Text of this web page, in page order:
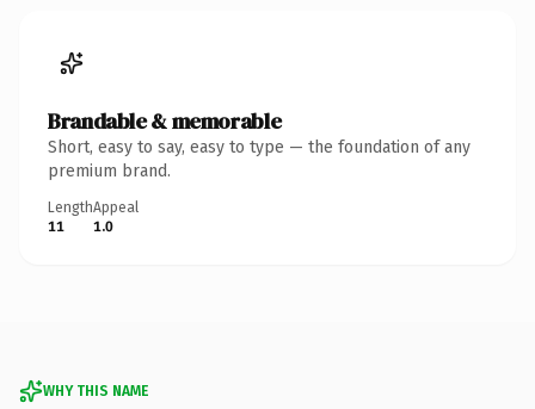
Brandable & memorable
Short, easy to say, easy to type — the foundation of any
premium brand.
Length
11
Appeal
1.0
WHY THIS NAME